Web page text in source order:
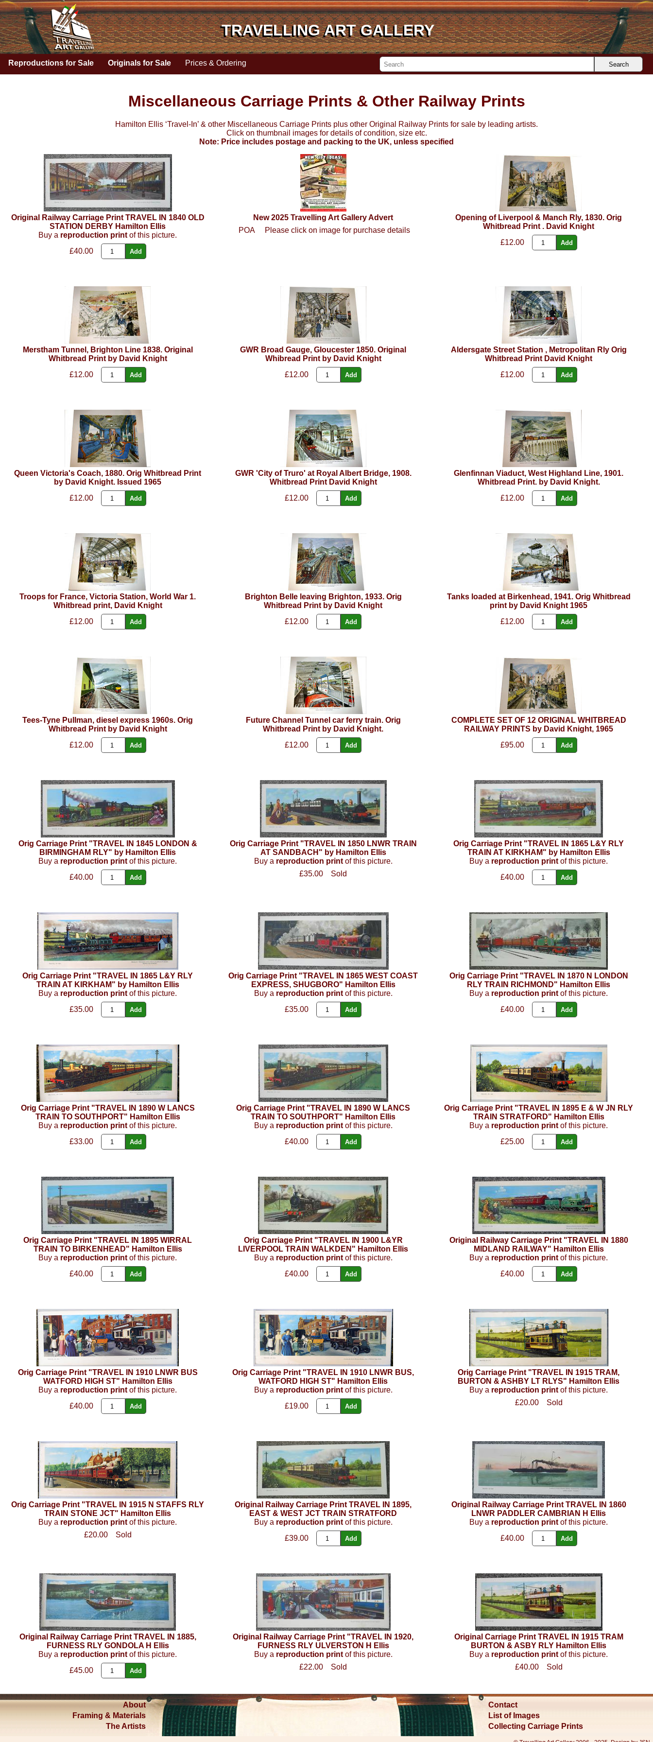
Miscellaneous Carriage Prints & Other Railway Prints
Hamilton Ellis ‘Travel-In’ & other Miscellaneous Carriage Prints plus other Original Railway Prints for sale by leading artists.
Click on thumbnail images for details of condition, size etc.
Note: Price includes postage and packing to the UK, unless specified
Original Railway Carriage Print TRAVEL IN 1840 OLD
STATION DERBY Hamilton Ellis
Buy a reproduction print of this picture.
£40.00
New 2025 Travelling Art Gallery Advert
POA
Please click on image for purchase details
Opening of Liverpool & Manch Rly, 1830. Orig
Whitbread Print . David Knight
£12.00
Merstham Tunnel, Brighton Line 1838. Original
Whitbread Print by David Knight
£12.00
GWR Broad Gauge, Gloucester 1850. Original
Whibread Print by David Knight
£12.00
Aldersgate Street Station , Metropolitan Rly Orig
Whitbread Print David Knight
£12.00
Queen Victoria's Coach, 1880. Orig Whitbread Print
by David Knight. Issued 1965
£12.00
GWR 'City of Truro' at Royal Albert Bridge, 1908.
Whitbread Print David Knight
£12.00
Glenfinnan Viaduct, West Highland Line, 1901.
Whitbread Print. by David Knight.
£12.00
Troops for France, Victoria Station, World War 1.
Whitbread print, David Knight
£12.00
Brighton Belle leaving Brighton, 1933. Orig
Whitbread Print by David Knight
£12.00
Tanks loaded at Birkenhead, 1941. Orig Whitbread
print by David Knight 1965
£12.00
Tees-Tyne Pullman, diesel express 1960s. Orig
Whitbread Print by David Knight
£12.00
Future Channel Tunnel car ferry train. Orig
Whitbread Print by David Knight.
£12.00
COMPLETE SET OF 12 ORIGINAL WHITBREAD
RAILWAY PRINTS by David Knight, 1965
£95.00
Orig Carriage Print "TRAVEL IN 1845 LONDON &
BIRMINGHAM RLY" by Hamilton Ellis
Buy a reproduction print of this picture.
£40.00
Orig Carriage Print "TRAVEL IN 1850 LNWR TRAIN
AT SANDBACH" by Hamilton Ellis
Buy a reproduction printof this picture.
£35.00
Sold
Orig Carriage Print "TRAVEL IN 1865 L&Y RLY
TRAIN AT KIRKHAM" by Hamilton Ellis
Buy a reproduction print of this picture.
£40.00
Orig Carriage Print "TRAVEL IN 1865 L&Y RLY
TRAIN AT KIRKHAM" by Hamilton Ellis
Buy a reproduction print of this picture.
£35.00
Orig Carriage Print "TRAVEL IN 1865 WEST COAST
EXPRESS, SHUGBORO" Hamilton Ellis
Buy a reproduction printof this picture.
£35.00
Orig Carriage Print "TRAVEL IN 1870 N LONDON
RLY TRAIN RICHMOND" Hamilton Ellis
Buy a reproduction print of this picture.
£40.00
Orig Carriage Print "TRAVEL IN 1890 W LANCS
TRAIN TO SOUTHPORT" Hamilton Ellis
Buy a reproduction print of this picture.
£33.00
Orig Carriage Print "TRAVEL IN 1890 W LANCS
TRAIN TO SOUTHPORT" Hamilton Ellis
Buy a reproduction printof this picture.
£40.00
Orig Carriage Print "TRAVEL IN 1895 E & W JN RLY
TRAIN STRATFORD" Hamilton Ellis
Buy a reproduction print of this picture.
£25.00
Orig Carriage Print "TRAVEL IN 1895 WIRRAL
TRAIN TO BIRKENHEAD" Hamilton Ellis
Buy a reproduction print of this picture.
£40.00
Orig Carriage Print "TRAVEL IN 1900 L&YR
LIVERPOOL TRAIN WALKDEN" Hamilton Ellis
Buy a reproduction printof this picture.
£40.00
Original Railway Carriage Print "TRAVEL IN 1880
MIDLAND RAILWAY" Hamilton Ellis
Buy a reproduction print of this picture.
£40.00
Orig Carriage Print "TRAVEL IN 1910 LNWR BUS
WATFORD HIGH ST" Hamilton Ellis
Buy a reproduction print of this picture.
£40.00
Orig Carriage Print "TRAVEL IN 1910 LNWR BUS,
WATFORD HIGH ST" Hamilton Ellis
Buy a reproduction printof this picture.
£19.00
Orig Carriage Print "TRAVEL IN 1915 TRAM,
BURTON & ASHBY LT RLYS" Hamilton Ellis
Buy a reproduction print of this picture.
£20.00
Sold
Orig Carriage Print "TRAVEL IN 1915 N STAFFS RLY
TRAIN STONE JCT" Hamilton Ellis
Buy a reproduction print of this picture.
£20.00
Sold
Original Railway Carriage Print TRAVEL IN 1895,
EAST & WEST JCT TRAIN STRATFORD
Buy a reproduction printof this picture.
£39.00
Original Railway Carriage Print TRAVEL IN 1860
LNWR PADDLER CAMBRIAN H Ellis
Buy a reproduction print of this picture.
£40.00
Original Railway Carriage Print TRAVEL IN 1885,
FURNESS RLY GONDOLA H Ellis
Buy a reproduction print of this picture.
£45.00
Original Railway Carriage Print "TRAVEL IN 1920,
FURNESS RLY ULVERSTON H Ellis
Buy a reproduction printof this picture.
£22.00
Sold
Original Carriage Print TRAVEL IN 1915 TRAM
BURTON & ASBY RLY Hamilton Ellis
Buy a reproduction print of this picture.
£40.00
Sold
About
Framing & Materials
The Artists
Contact
List of Images
Collecting Carriage Prints
Reproductions for Sale Originals for Sale Prices & Ordering Search
TRAVELLING ART GALLERY
TRAVELLING ART GALLERY